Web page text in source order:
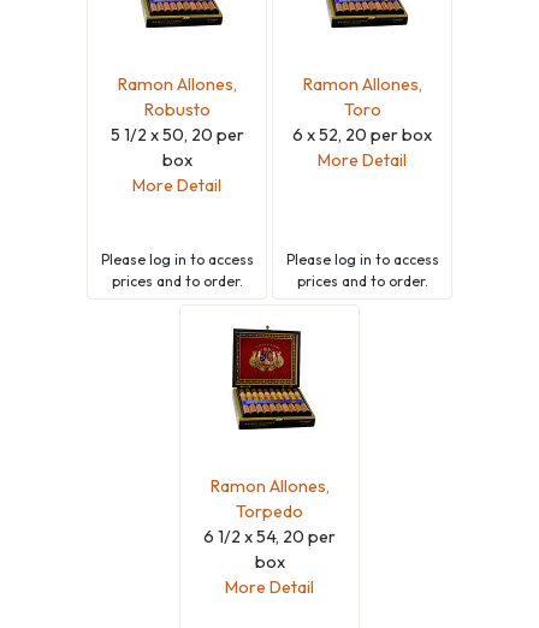
Ramon Allones,
Robusto
5 1/2 x 50, 20 per
box
More Detail
Please log in to access
prices and to order.
Ramon Allones,
Toro
6 x 52, 20 per box
More Detail
Please log in to access
prices and to order.
Ramon Allones,
Torpedo
6 1/2 x 54, 20 per
box
More Detail